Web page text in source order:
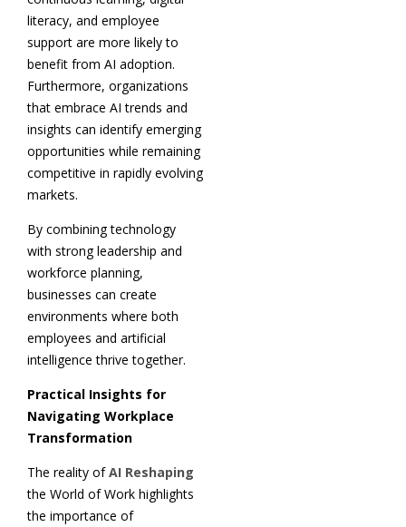
literacy, and employee
support are more likely to
benefit from AI adoption.
Furthermore, organizations
that embrace AI trends and
insights can identify emerging
opportunities while remaining
competitive in rapidly evolving
markets.
By combining technology
with strong leadership and
workforce planning,
businesses can create
environments where both
employees and artificial
intelligence thrive together.
Practical Insights for
Navigating Workplace
Transformation
The reality ofAI Reshaping
the World of Work highlights
the importance of